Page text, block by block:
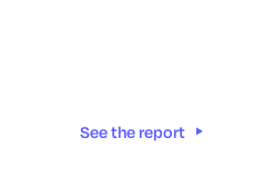
See the report